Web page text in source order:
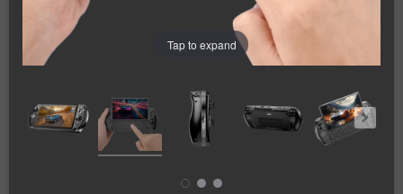
Tap to expand